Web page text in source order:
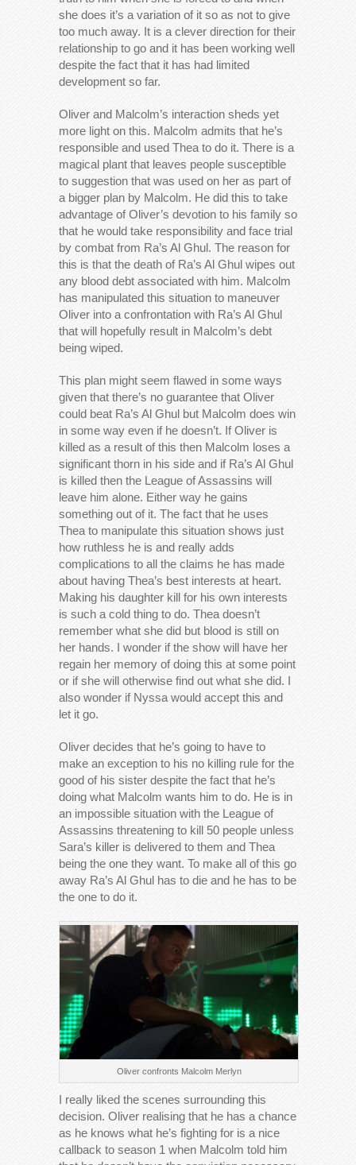
she does it’s a variation of it so as not to give
too much away. It is a clever direction for their
relationship to go and it has been working well
despite the fact that it has had limited
development so far.
Oliver and Malcolm’s interaction sheds yet
more light on this. Malcolm admits that he’s
responsible and used Thea to do it. There is a
magical plant that leaves people susceptible
to suggestion that was used on her as part of
a bigger plan by Malcolm. He did this to take
advantage of Oliver’s devotion to his family so
that he would take responsibility and face trial
by combat from Ra’s Al Ghul. The reason for
this is that the death of Ra’s Al Ghul wipes out
any blood debt associated with him. Malcolm
has manipulated this situation to maneuver
Oliver into a confrontation with Ra’s Al Ghul
that will hopefully result in Malcolm’s debt
being wiped.
This plan might seem flawed in some ways
given that there’s no guarantee that Oliver
could beat Ra’s Al Ghul but Malcolm does win
in some way even if he doesn’t. If Oliver is
killed as a result of this then Malcolm loses a
significant thorn in his side and if Ra’s Al Ghul
is killed then the League of Assassins will
leave him alone. Either way he gains
something out of it. The fact that he uses
Thea to manipulate this situation shows just
how ruthless he is and really adds
complications to all the claims he has made
about having Thea’s best interests at heart.
Making his daughter kill for his own interests
is such a cold thing to do. Thea doesn’t
remember what she did but blood is still on
her hands. I wonder if the show will have her
regain her memory of doing this at some point
or if she will otherwise find out what she did. I
also wonder if Nyssa would accept this and
let it go.
Oliver decides that he’s going to have to
make an exception to his no killing rule for the
good of his sister despite the fact that he’s
doing what Malcolm wants him to do. He is in
an impossible situation with the League of
Assassins threatening to kill 50 people unless
Sara’s killer is delivered to them and Thea
being the one they want. To make all of this go
away Ra’s Al Ghul has to die and he has to be
the one to do it.
Oliver confronts Malcolm Merlyn
I really liked the scenes surrounding this
decision. Oliver realising that he has a chance
as he knows what he’s fighting for is a nice
callback to season 1 when Malcolm told him